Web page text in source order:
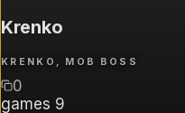
Krenko
KRENKO, MOB BOSS
0
games 9